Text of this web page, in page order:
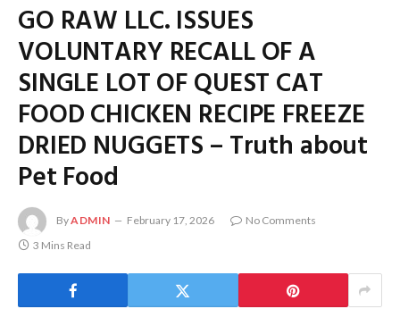
GO RAW LLC. ISSUES
VOLUNTARY RECALL OF A
SINGLE LOT OF QUEST CAT
FOOD CHICKEN RECIPE FREEZE
DRIED NUGGETS – Truth about
Pet Food
ByADMIN February 17, 2026
No Comments
3 Mins Read